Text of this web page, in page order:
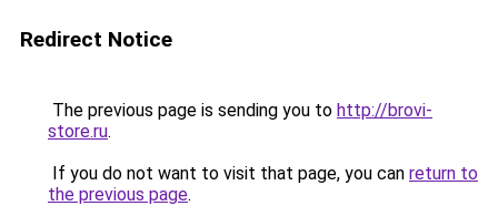
Redirect Notice
The previous page is sending you to http://brovi-
store.ru.
If you do not want to visit that page, you can return to
the previous page.